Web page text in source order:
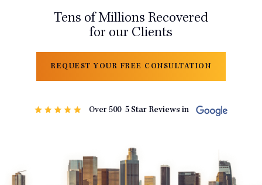
Tens of Millions Recovered
for our Clients
REQUEST YOUR FREE CONSULTATION